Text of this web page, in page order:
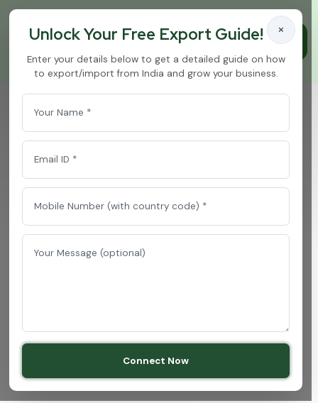
×
Unlock Your Free Export Guide!
Enter your details below to get a detailed guide on how
to export/import from India and grow your business.
Connect Now
Curry Masala
opC
Exporter&BulkSupplier
r om India